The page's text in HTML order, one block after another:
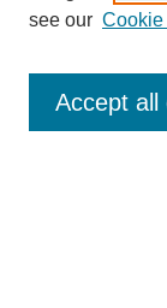
About This Journal
Aims & Scope
see our
Accept all